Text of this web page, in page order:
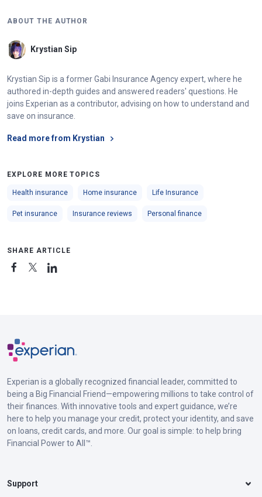
ABOUT THE AUTHOR
Krystian Sip
Krystian Sip is a former Gabi Insurance Agency expert, where he
authored in-depth guides and answered readers' questions. He
joins Experian as a contributor, advising on how to understand and
save on insurance.
Read more from Krystian
EXPLORE MORE TOPICS
Health insurance Home insurance Life Insurance
Pet insurance Insurance reviews Personal finance
SHARE ARTICLE
Experian is a globally recognized financial leader, committed to
being a Big Financial Friend—empowering millions to take control of
their finances. With innovative tools and expert guidance, we’re
here to help you manage your credit, protect your identity, and save
on loans, credit cards, and more. Our goal is simple: to help bring
Financial Power to All™.
Support